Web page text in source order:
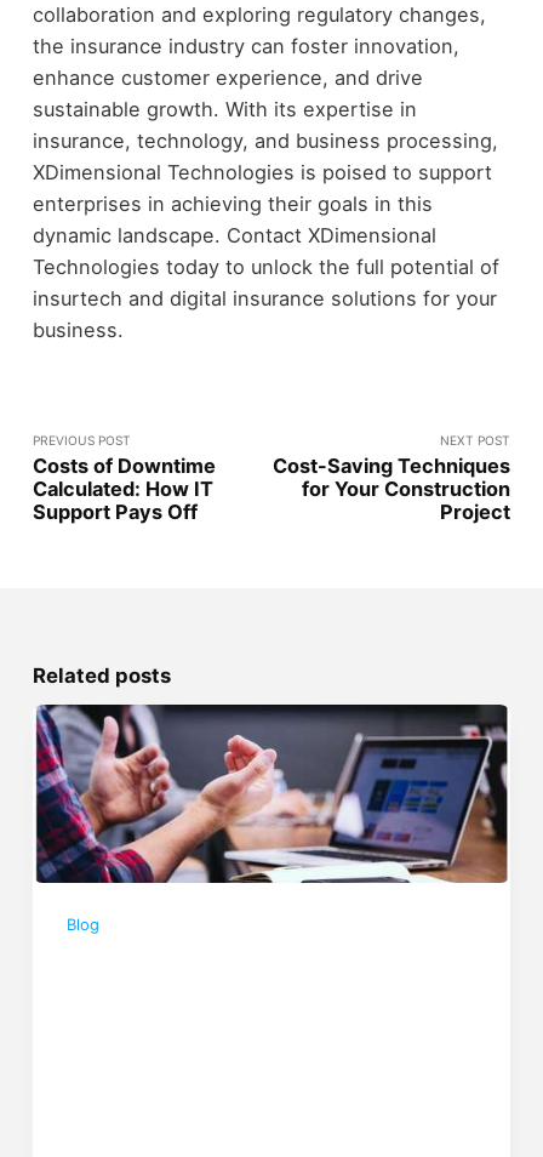
collaboration and exploring regulatory changes,
the insurance industry can foster innovation,
enhance customer experience, and drive
sustainable growth. With its expertise in
insurance, technology, and business processing,
XDimensional Technologies is poised to support
enterprises in achieving their goals in this
dynamic landscape. Contact XDimensional
Technologies today to unlock the full potential of
insurtech and digital insurance solutions for your
business.
PREVIOUS POST
Costs of Downtime
Calculated: How IT
Support Pays Off
NEXT POST
Cost-Saving Techniques
for Your Construction
Project
Related posts
Blog